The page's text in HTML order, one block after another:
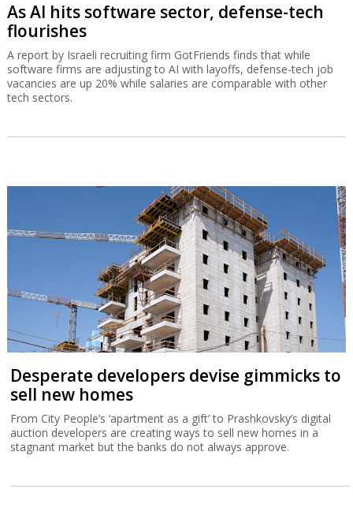
As AI hits software sector, defense-tech
flourishes
A report by Israeli recruiting firm GotFriends finds that while
software firms are adjusting to AI with layoffs, defense-tech job
vacancies are up 20% while salaries are comparable with other
tech sectors.
Desperate developers devise gimmicks to
sell new homes
From City People’s ‘apartment as a gift’ to Prashkovsky’s digital
auction developers are creating ways to sell new homes in a
stagnant market but the banks do not always approve.